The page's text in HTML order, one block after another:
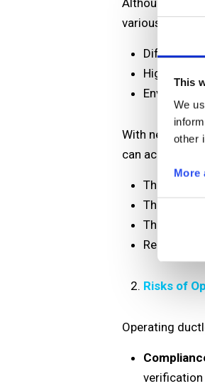
This
We
other
More
Although
various factors:
Different
Highly
With nearly 60
can accurately
The most
The
The
Risks of
Operating